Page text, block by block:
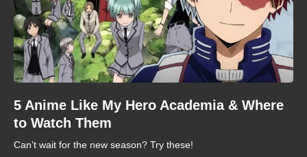
5 Anime Like My Hero Academia & Where
to Watch Them
Can’t wait for the new season? Try these!